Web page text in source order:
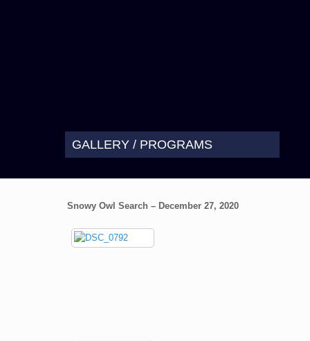
GALLERY / PROGRAMS
Snowy Owl Search – December 27, 2020